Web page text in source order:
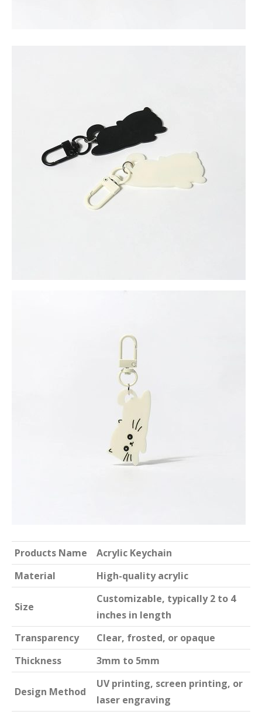
Products Name
Acrylic Keychain
Material
High-quality acrylic
Size
Customizable, typically 2 to 4
inches in length
Transparency
Clear, frosted, or opaque
Thickness
3mm to 5mm
Design Method
UV printing, screen printing, or
laser engraving